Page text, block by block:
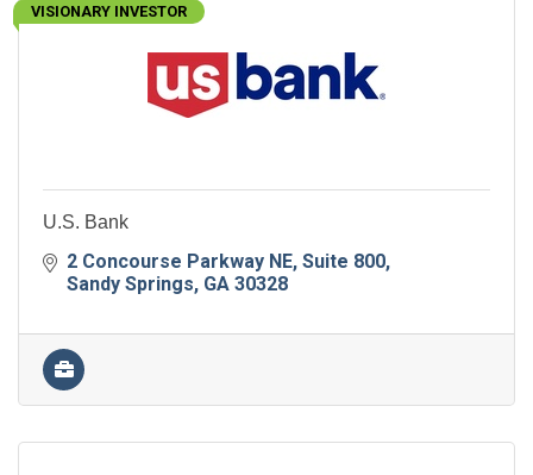
VISIONARY INVESTOR
U.S. Bank
2 Concourse Parkway NE Suite 800
Sandy Springs GA 30328